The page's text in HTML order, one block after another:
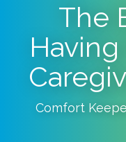
The
Comfort